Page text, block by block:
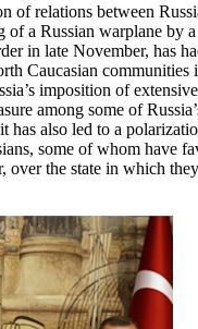
of relations between
of a Russian warplane by
in late November, has
Caucasian communities
imposition of
among some of
has also led to a
some of whom have
over the state in which